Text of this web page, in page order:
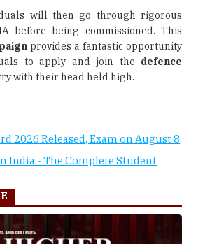
will then go through rigorous
before being commissioned. This
provides a fantastic opportunity
to apply and join the defence
with their head held high.
2026 Released, Exam on August 8
India - The Complete Student